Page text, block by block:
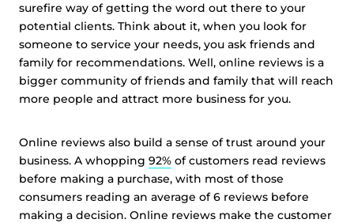
surefire way of getting the word out there to your
potential clients. Think about it, when you look for
someone to service your needs, you ask friends and
family for recommendations. Well, online reviews is a
bigger community of friends and family that will reach
more people and attract more business for you.
Online reviews also build a sense of trust around your
business. A whopping 92% of customers read reviews
before making a purchase, with most of those
consumers reading an average of 6 reviews before
making a decision. Online reviews make the customer